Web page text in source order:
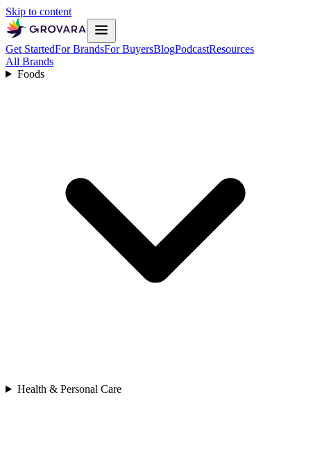
Skip to content
Get StartedFor BrandsFor BuyersBlogPodcastResources
All Brands
Foods
Health & Personal Care